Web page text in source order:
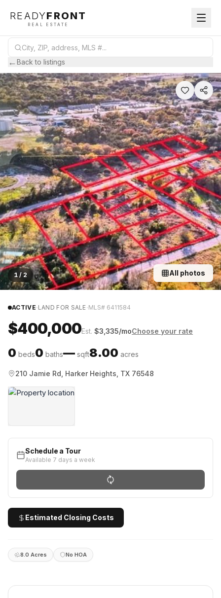
READYFRONT
REAL ESTATE
←Back to listings
1 / 2 All photos
ACTIVE·LAND FOR SALE·MLS# 6411584
$400,000Est. $3,335/moChoose your rate
0 beds0 baths— sqft8.00 acres
210 Jamie Rd, Harker Heights, TX 76548
Schedule a Tour
Available 7 days a week
Estimated Closing Costs
8.0 Acres No HOA